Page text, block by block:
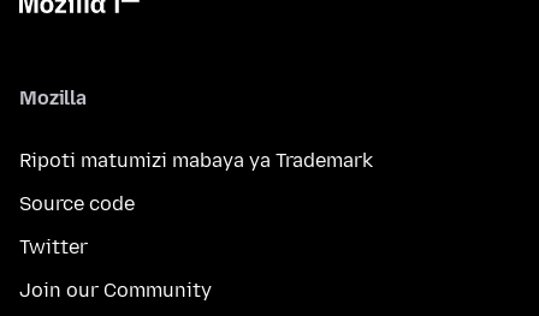
Mozilla
Ripoti matumizi mabaya ya Trademark
Source code
Twitter
Join our Community